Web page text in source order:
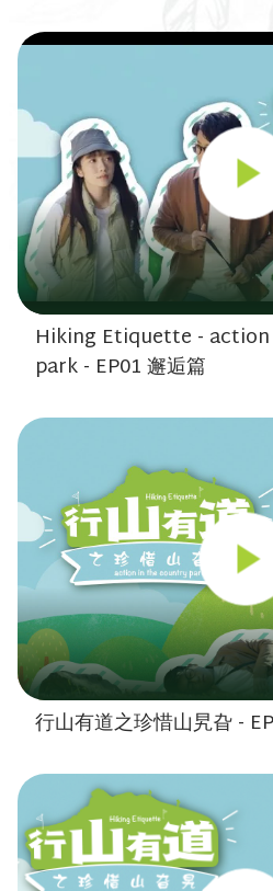
Hiking Etiquette -
park - EP01 邂逅篇
行山有道之珍惜山旯旮 -